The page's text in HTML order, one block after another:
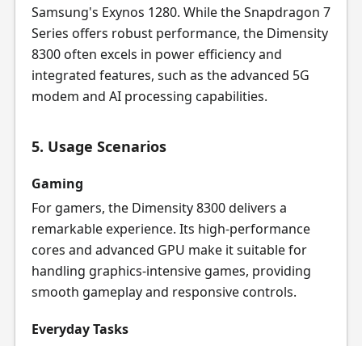
Samsung's Exynos 1280. While the Snapdragon 7
Series offers robust performance, the Dimensity
8300 often excels in power efficiency and
integrated features, such as the advanced 5G
modem and AI processing capabilities.
5. Usage Scenarios
Gaming
For gamers, the Dimensity 8300 delivers a
remarkable experience. Its high-performance
cores and advanced GPU make it suitable for
handling graphics-intensive games, providing
smooth gameplay and responsive controls.
Everyday Tasks